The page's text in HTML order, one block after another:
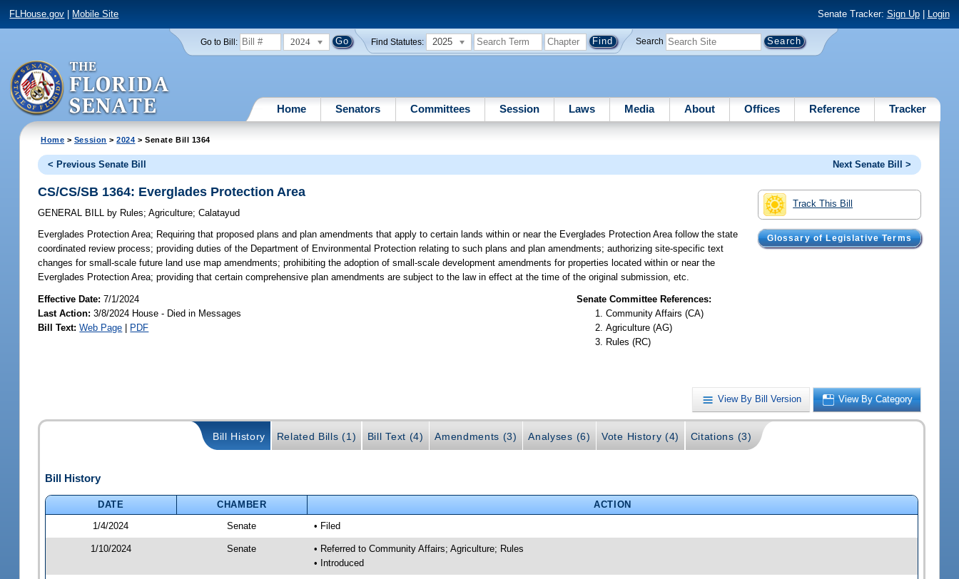
FLHouse.gov Mobile Site Senate Tracker: Sign Up| Login
Go to Bill: 2024 Find Statutes: 2025 Search
Home Senators Committees Session Laws Media About Offices Reference Tracker
Home > Session >2024 > Senate Bill 1364
< Previous Senate Bill Next Senate Bill >
Track This Bill
Glossary of Legislative Terms
CS/CS/SB 1364: Everglades Protection Area
GENERAL BILL by Rules;Agriculture;Calatayud
Everglades Protection Area; Requiring that proposed plans and plan amendments that apply to certain lands within or near the Everglades Protection Area follow the state
coordinated review process; providing duties of the Department of Environmental Protection relating to such plans and plan amendments; authorizing site-specific text
changes for small-scale future land use map amendments; prohibiting the adoption of small-scale development amendments for properties located within or near the
Everglades Protection Area; providing that certain comprehensive plan amendments are subject to the law in effect at the time of the original submission, etc.
Effective Date:7/1/2024
Last Action: 3/8/2024 House - Died in Messages
Bill Text: Web Page | PDF
Senate Committee References:
Community Affairs (CA)
Agriculture (AG)
Rules (RC)
View By Bill Version View By Category
Bill History Related Bills (1) Bill Text (4) Amendments (3) Analyses (6) Vote History (4) Citations (3)
Bill History
DATE CHAMBER
ACTION
1/4/2024
Senate • Filed
1/10/2024 Senate
• Referred to Community Affairs; Agriculture; Rules
• Introduced